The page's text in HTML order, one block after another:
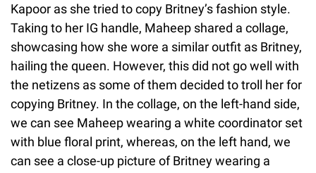
Kapoor as she tried to copy Britney’s fashion style.
Taking to her IG handle, Maheep shared a collage,
showcasing how she wore a similar outfit as Britney,
hailing the queen. However, this did not go well with
the netizens as some of them decided to troll her for
copying Britney. In the collage, on the left-hand side,
we can see Maheep wearing a white coordinator set
with blue floral print, whereas, on the left hand, we
can see a close-up picture of Britney wearing a